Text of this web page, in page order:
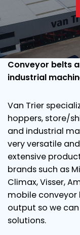
Conveyor belts
industrial
Van Trier
hoppers, store/
and industrial
very versatile
extensive
brands such as
Climax, Visser,
mobile conveyor
output so we
solutions.